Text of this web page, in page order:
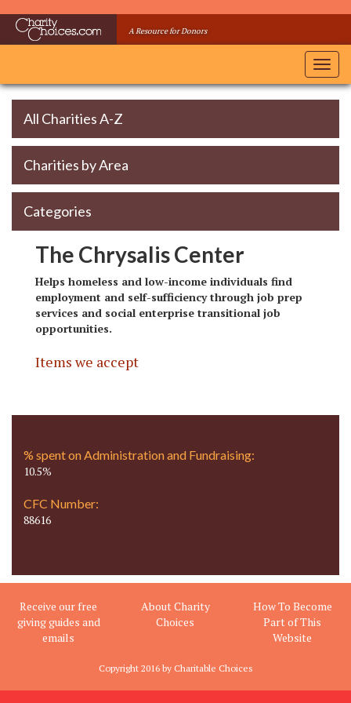
A Resource for Donors
All Charities A-Z
Charities by Area
Categories
The Chrysalis Center
Helps homeless and low-income individuals find
employment and self-sufficiency through job prep
services and social enterprise transitional job
opportunities.
Items we accept
% spent on Administration and Fundraising:
10.5%
CFC Number:
88616
Receive our free
giving guides and
emails
About Charity
Choices
How To Become
Part of This
Website
Copyright 2016 by Charitable Choices